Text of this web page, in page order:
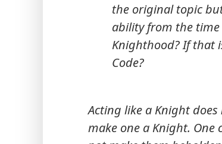
the original topic
ability from the
Knighthood? If that
Code?
Acting like a Knight
make one a Knight.